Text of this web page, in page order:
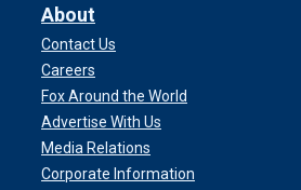
About
Contact Us
Careers
Fox Around the World
Advertise With Us
Media Relations
Corporate Information